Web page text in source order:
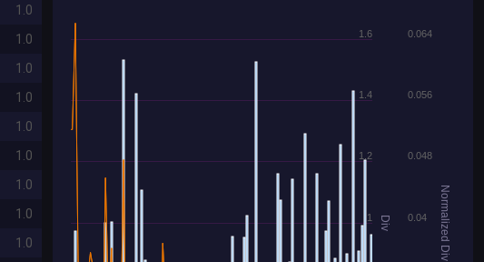
1.0
1.0
1.0
1.0
1.0
1.0
1.0
1.0
1.0
Div Normalized Div
1.2
1
1.4
1.6
0.048
0.04
0.056
0.064